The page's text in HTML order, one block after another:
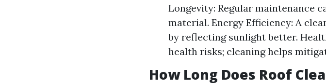
Longevity: Regular maintenance
material. Energy Efficiency: A
by reflecting sunlight better.
health risks; cleaning helps
How Long Does Roof